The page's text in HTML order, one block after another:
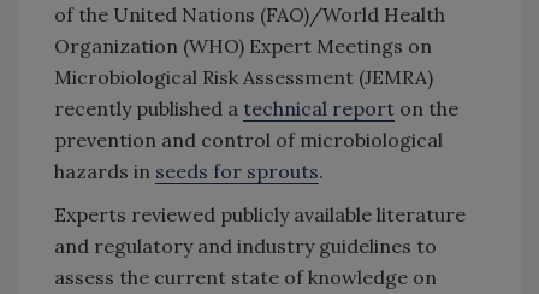
of the United Nations (FAO)/World Health
Organization (WHO) Expert Meetings on
Microbiological Risk Assessment (JEMRA)
recently published a technical report on the
prevention and control of microbiological
hazards in seeds for sprouts.
Experts reviewed publicly available literature
and regulatory and industry guidelines to
assess the current state of knowledge on